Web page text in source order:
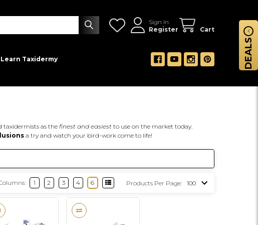
Sign In
Register
Cart
Learn Taxidermy
taxidermists as thefinest and easiest to use on the market today.
a try and watch your bird-work come to life!
Products Per Page:
1 2 3 4 6
DEALS